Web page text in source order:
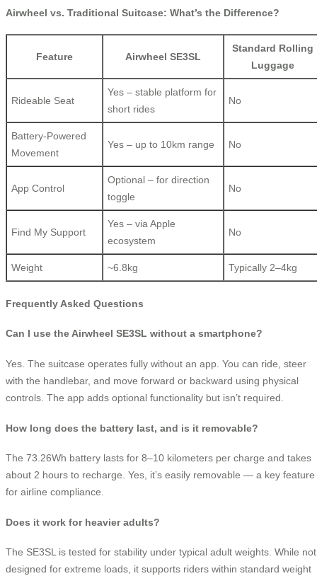
Airwheel vs. Traditional Suitcase: What’s the Difference?
Feature Airwheel SE3SL
Standard Rolling
Luggage
Rideable Seat
Yes – stable platform for
short rides
No
Battery-Powered
Movement
Yes – up to 10km range No
App Control
Optional – for direction
toggle
No
Find My Support
Yes – via Apple
ecosystem
No
Weight ~6.8kg Typically 2–4kg
Frequently Asked Questions
Can I use the Airwheel SE3SL without a smartphone?
Yes. The suitcase operates fully without an app. You can ride, steer
with the handlebar, and move forward or backward using physical
controls. The app adds optional functionality but isn’t required.
How long does the battery last, and is it removable?
The 73.26Wh battery lasts for 8–10 kilometers per charge and takes
about 2 hours to recharge. Yes, it’s easily removable — a key feature
for airline compliance.
Does it work for heavier adults?
The SE3SL is tested for stability under typical adult weights. While not
designed for extreme loads, it supports riders within standard weight